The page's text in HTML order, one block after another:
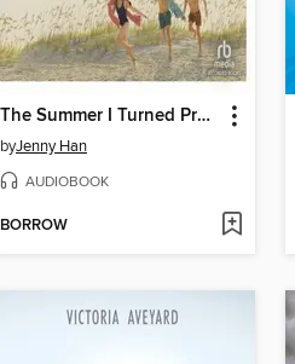
The Summer I Turned Pretty
byJenny Han
AUDIOBOOK
BORROW